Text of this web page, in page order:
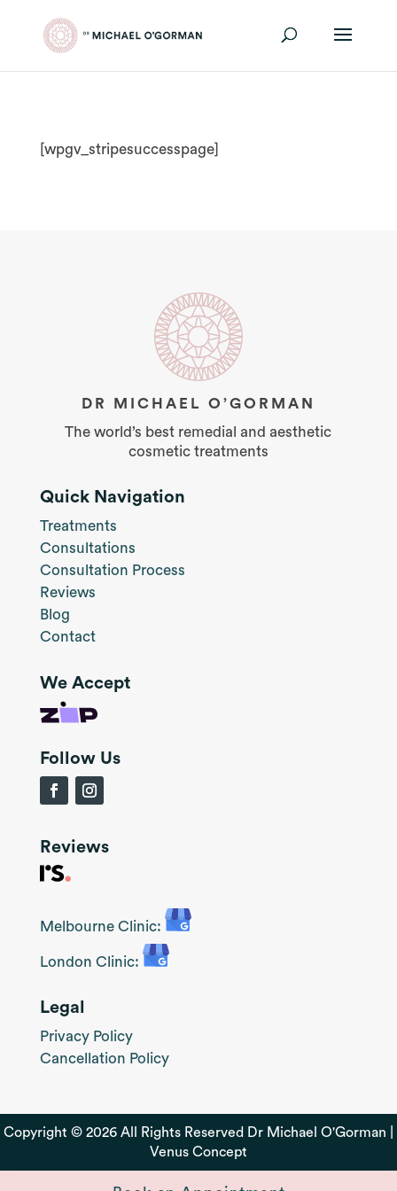
[wpgv_stripesuccesspage]
DR MICHAEL O’GORMAN
The world’s best remedial and aesthetic
cosmetic treatments
Quick Navigation
Treatments
Consultations
Consultation Process
Reviews
Blog
Contact
We Accept
Follow Us
Reviews
Melbourne Clinic:
London Clinic:
Legal
Privacy Policy
Cancellation Policy
Copyright © 2026 All Rights Reserved Dr Michael O'Gorman |
Venus Concept